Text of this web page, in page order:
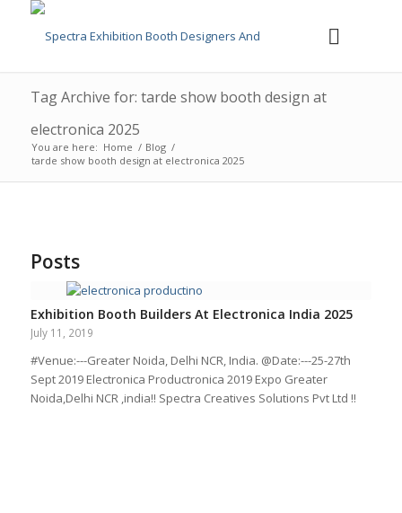
Tag Archive for: tarde show booth design at
electronica 2025
You are here: Home / Blog /
tarde show booth design at electronica 2025
Posts
Exhibition Booth Builders At Electronica India 2025
July 11, 2019
#Venue:---Greater Noida, Delhi NCR, India. @Date:---25-27th
Sept 2019 Electronica Productronica 2019 Expo Greater
Noida,Delhi NCR ,india!! Spectra Creatives Solutions Pvt Ltd !!